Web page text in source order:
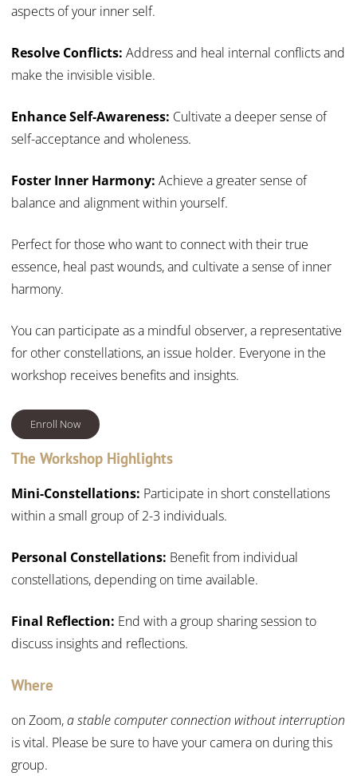
aspects of your inner self.
Resolve Conflicts: Address and heal internal conflicts and
make the invisible visible.
Enhance Self-Awareness: Cultivate a deeper sense of
self-acceptance and wholeness.
Foster Inner Harmony: Achieve a greater sense of
balance and alignment within yourself.
Perfect for those who want to connect with their true
essence, heal past wounds, and cultivate a sense of inner
harmony.
You can participate as a mindful observer, a representative
for other constellations, an issue holder. Everyone in the
workshop receives benefits and insights.
Enroll Now
The Workshop Highlights
Mini-Constellations: Participate in short constellations
within a small group of 2-3 individuals.
Personal Constellations: Benefit from individual
constellations, depending on time available.
Final Reflection: End with a group sharing session to
discuss insights and reflections.
Where
on Zoom,a stable computer connection without interruption
is vital. Please be sure to have your camera on during this
group.